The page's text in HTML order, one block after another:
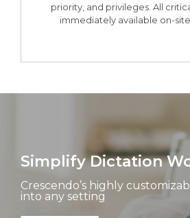
priority, and privileges. All
immediately available on-
Simplify Dictation
Crescendo’s highly
into any setting